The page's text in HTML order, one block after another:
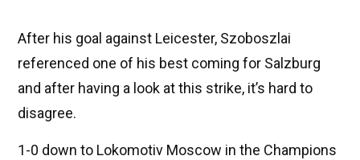
After his goal against Leicester, Szoboszlai
referenced one of his best coming for Salzburg
and after having a look at this strike, it’s hard to
disagree.
1-0 down to Lokomotiv Moscow in the Champions